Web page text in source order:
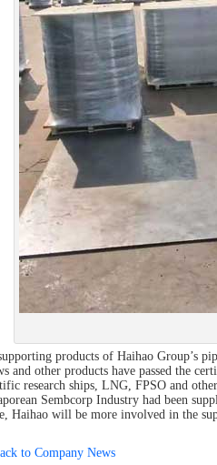
products of Haihao Group’s
and other products have passed the
research ships, LNG, FPSO and
Sembcorp Industry had been
Haihao will be more involved in the
to Company News